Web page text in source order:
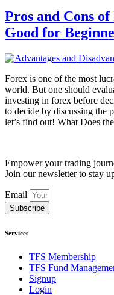
Pros and Cons
Good for
Forex is one of the most
world. But one should
investing in forex before
to decide by discussing the
let’s find out! What Does
Empower your trading
Join our newsletter to stay
Email
Subscribe
Services
TFS Membership
TFS Fund
Signup
Login